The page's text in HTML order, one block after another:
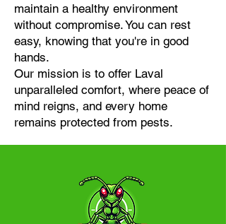
maintain a healthy environment
without compromise. You can rest
easy, knowing that you're in good
hands.
Our mission is to offer Laval
unparalleled comfort, where peace of
mind reigns, and every home
remains protected from pests.